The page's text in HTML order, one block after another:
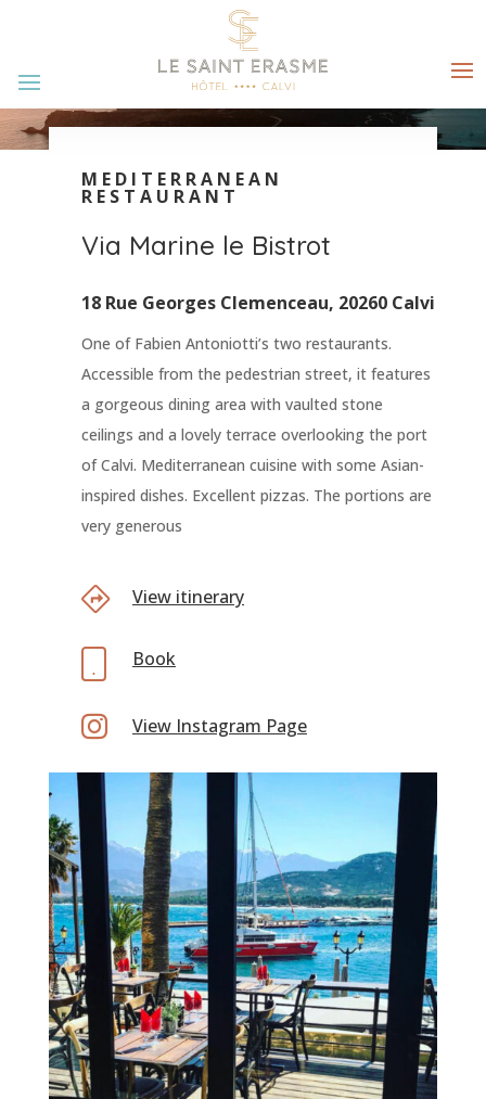
MEDITERRANEAN
RESTAURANT
Via Marine le Bistrot
18 Rue Georges Clemenceau, 20260 Calvi
One of Fabien Antoniotti’s two restaurants.
Accessible from the pedestrian street, it features
a gorgeous dining area with vaulted stone
ceilings and a lovely terrace overlooking the port
of Calvi. Mediterranean cuisine with some Asian-
inspired dishes. Excellent pizzas. The portions are
very generous
View itinerary
Book
 View Instagram Page